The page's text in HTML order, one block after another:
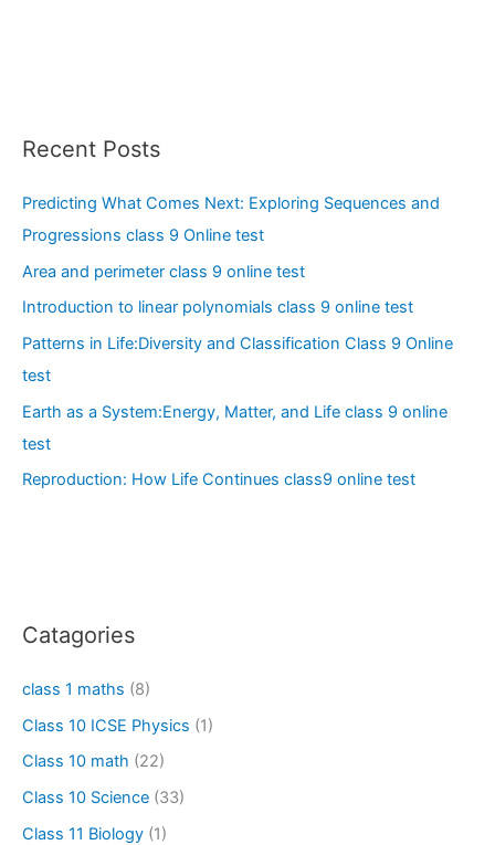
Recent Posts
Predicting What Comes Next: Exploring Sequences and
Progressions class 9 Online test
Area and perimeter class 9 online test
Introduction to linear polynomials class 9 online test
Patterns in Life:Diversity and Classification Class 9 Online
test
Earth as a System:Energy, Matter, and Life class 9 online
test
Reproduction: How Life Continues class9 online test
Catagories
class 1 maths (8)
Class 10 ICSE Physics (1)
Class 10 math (22)
Class 10 Science (33)
Class 11 Biology (1)